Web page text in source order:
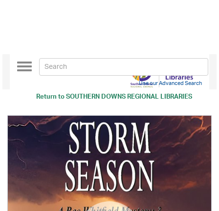
Return toSOUTHERN DOWNS REGIONAL LIBRARIES
Toggle
navigation
Use our Advanced Search